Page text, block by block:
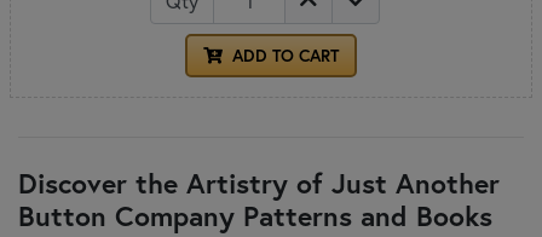
ADD TO CART
Discover the Artistry of Just Another
Button Company Patterns and Books